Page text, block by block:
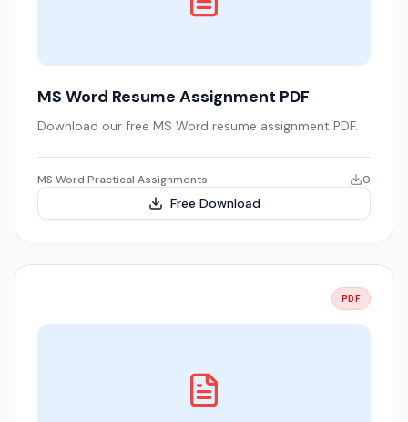
MS Word Resume Assignment PDF
Download our free MS Word resume assignment PDF.
MS Word Practical Assignments 0
Free Download
PDF